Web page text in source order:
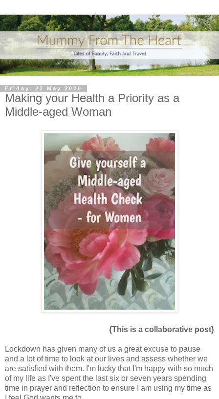
Friday, 22 May 2020
Making your Health a Priority as a
Middle-aged Woman
{This is a collaborative post}
Lockdown has given many of us a great excuse to pause
and a lot of time to look at our lives and assess whether we
are satisfied with them. I'm lucky that I'm happy with so much
of my life as I've spent the last six or seven years spending
time in prayer and reflection to ensure I am using my time as